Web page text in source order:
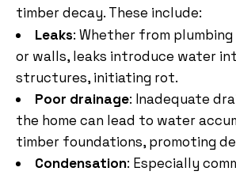
timber decay. These include:
Leaks: Whether from
or walls, leaks introduce water
structures, initiating rot.
Poor drainage: Inadequate
the home can lead to water
timber foundations, promoting
Condensation: Especially